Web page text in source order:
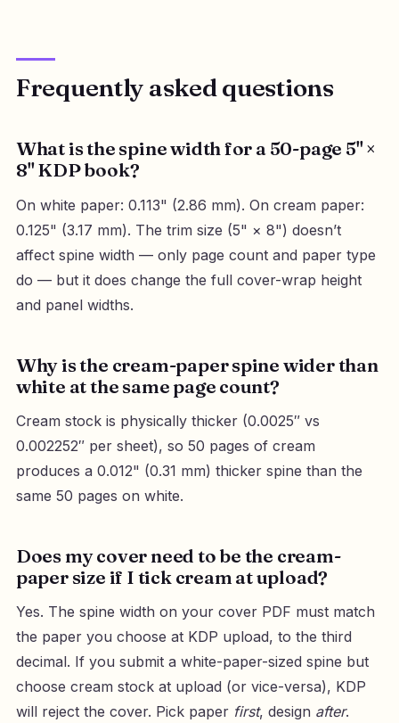
Frequently asked questions
What is the spine width for a 50-page 5" ×
8" KDP book?
On white paper: 0.113" (2.86 mm). On cream paper:
0.125" (3.17 mm). The trim size (5" × 8") doesn’t
affect spine width — only page count and paper type
do — but it does change the full cover-wrap height
and panel widths.
Why is the cream-paper spine wider than
white at the same page count?
Cream stock is physically thicker (0.0025″ vs
0.002252″ per sheet), so 50 pages of cream
produces a 0.012" (0.31 mm) thicker spine than the
same 50 pages on white.
Does my cover need to be the cream-
paper size if I tick cream at upload?
Yes. The spine width on your cover PDF must match
the paper you choose at KDP upload, to the third
decimal. If you submit a white-paper-sized spine but
choose cream stock at upload (or vice-versa), KDP
will reject the cover. Pick paper first, design after.